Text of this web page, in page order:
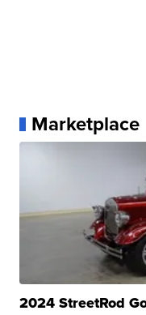
Marketplace
2024 StreetRod